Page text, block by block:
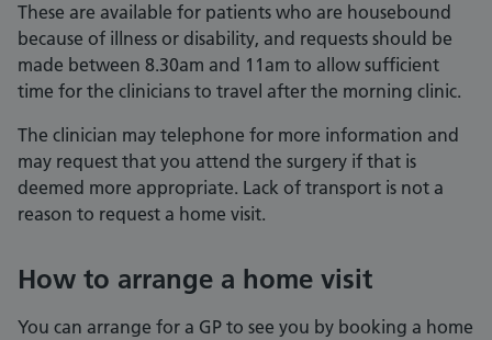
These are available for patients who are housebound
because of illness or disability, and requests should be
made between 8.30am and 11am to allow sufficient
time for the clinicians to travel after the morning clinic.
The clinician may telephone for more information and
may request that you attend the surgery if that is
deemed more appropriate. Lack of transport is not a
reason to request a home visit.
How to arrange a home visit
You can arrange for a GP to see you by booking a home